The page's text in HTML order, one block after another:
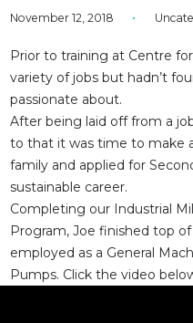
November 12, 2018 •
Prior to training at Centre
variety of jobs but hadn’t
passionate about.
After being laid off from a
to that it was time to make
family and applied for
sustainable career.
Completing our Industrial
Program, Joe finished top
employed as a General
Pumps. Click the video